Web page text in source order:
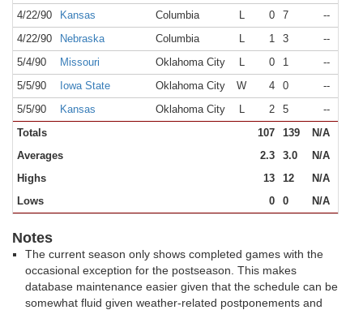
4/22/90
Kansas Columbia L 0 7 --
4/22/90
Nebraska Columbia L 1 3 --
5/4/90
Missouri Oklahoma City L 0 1 --
5/5/90
Iowa State Oklahoma City W 4 0 --
5/5/90
Kansas Oklahoma City L 2 5 --
Totals
107 139
N/A
Averages
2.3 3.0
N/A
Highs
13 12
N/A
Lows
0 0 N/A
Notes
The current season only shows completed games with the
occasional exception for the postseason. This makes
database maintenance easier given that the schedule can be
somewhat fluid given weather-related postponements and